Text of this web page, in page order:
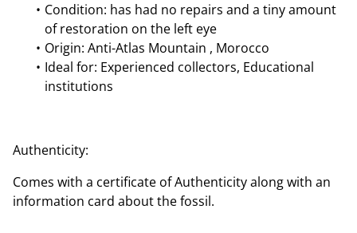
Condition: has had no repairs and a tiny amount
of restoration on the left eye
Origin: Anti-Atlas Mountain , Morocco
Ideal for: Experienced collectors, Educational
institutions
Authenticity:
Comes with a certificate of Authenticity along with an
information card about the fossil.